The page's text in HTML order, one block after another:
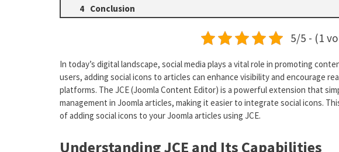
Conclusion
5/5 - (1
In today’s digital landscape, social media plays a vital role in promoting
users, adding social icons to articles can enhance visibility and encourage
platforms. The JCE (Joomla Content Editor) is a powerful extension that
management in Joomla articles, making it easier to integrate social icons.
of adding social icons to your Joomla articles using JCE.
Understanding JCE and Its Capabilities